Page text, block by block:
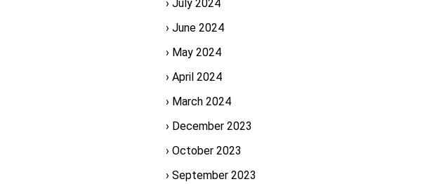
July 2024
June 2024
May 2024
April 2024
March 2024
December 2023
October 2023
September 2023